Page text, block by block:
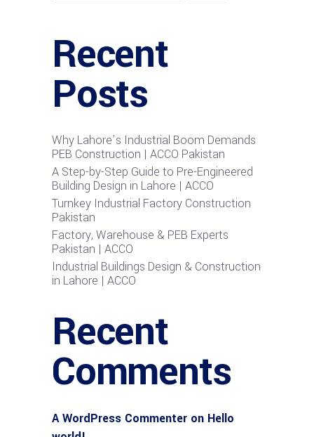
Recent
Posts
Why Lahore’s Industrial Boom Demands
PEB Construction | ACCO Pakistan
A Step-by-Step Guide to Pre-Engineered
Building Design in Lahore | ACCO
Turnkey Industrial Factory Construction
Pakistan
Factory, Warehouse & PEB Experts
Pakistan | ACCO
Industrial Buildings Design & Construction
in Lahore | ACCO
Recent
Comments
A WordPress Commenter on Hello